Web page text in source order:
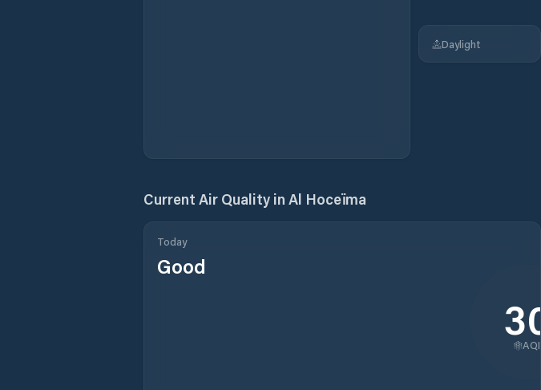
Daylight
Current Air Quality in Al Hoceïma
Today
Good
30
AQI